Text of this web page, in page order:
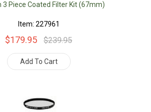
3 Piece Coated Filter Kit (67mm)
Item: 227961
$179.95 $239.95
Add To Cart